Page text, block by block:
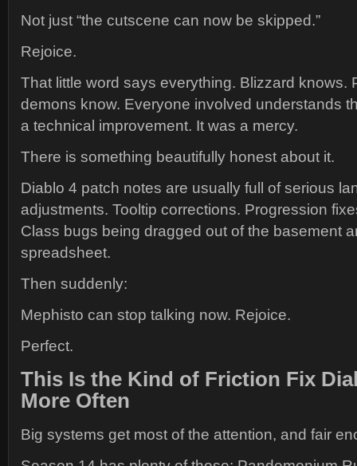
Not just “the cutscene can now be skipped.”
Rejoice.
That little word says everything. Blizzard knows.
demons know. Everyone involved understands
a technical improvement. It was a mercy.
There is something beautifully honest about it.
Diablo 4 patch notes are usually full of serious
adjustments. Tooltip corrections. Progression
Class bugs being dragged out of the basement
spreadsheet.
Then suddenly:
Mephisto can stop talking now. Rejoice.
Perfect.
This Is the Kind of Friction Fix
More Often
Big systems get most of the attention, and fair